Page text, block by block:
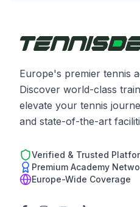
Europe's premier tennis
Discover world-class
elevate your tennis
and state-of-the-art
Verified & Trusted
Premium Academy
Europe-Wide Coverage